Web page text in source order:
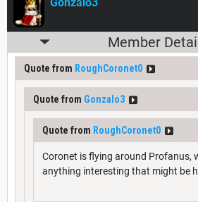
Member
Quote from RoughCoronet0
Quote from Gonzalo3
Quote from RoughCoronet0
Coronet is flying around Profanus,
anything interesting that might be